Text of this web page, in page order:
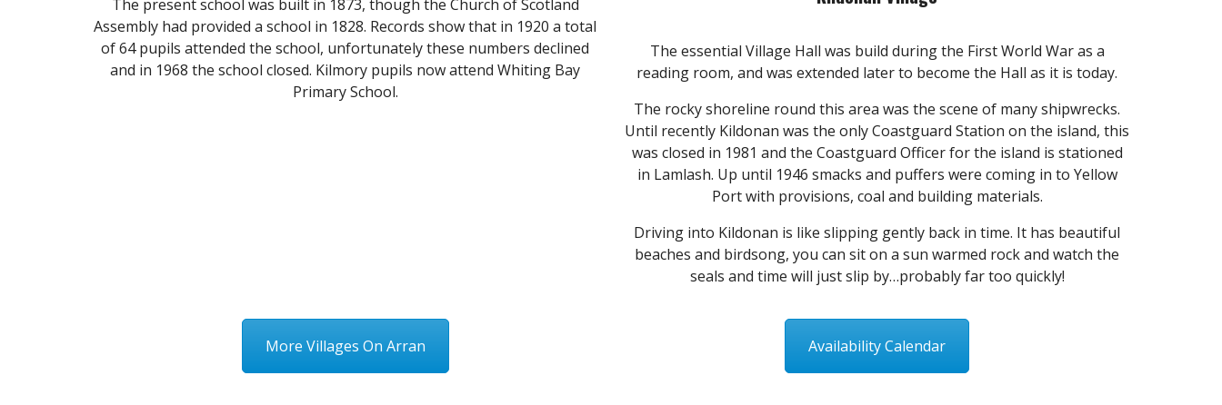
The present school was built in 1873, though the Church of Scotland
Assembly had provided a school in 1828. Records show that in 1920 a total
of 64 pupils attended the school, unfortunately these numbers declined
and in 1968 the school closed. Kilmory pupils now attend Whiting Bay
Primary School.
The essential Village Hall was build during the First World War as a
reading room, and was extended later to become the Hall as it is today.
The rocky shoreline round this area was the scene of many shipwrecks.
Until recently Kildonan was the only Coastguard Station on the island, this
was closed in 1981 and the Coastguard Officer for the island is stationed
in Lamlash. Up until 1946 smacks and puffers were coming in to Yellow
Port with provisions, coal and building materials.
Driving into Kildonan is like slipping gently back in time. It has beautiful
beaches and birdsong, you can sit on a sun warmed rock and watch the
seals and time will just slip by…probably far too quickly!
More Villages On Arran Availability Calendar